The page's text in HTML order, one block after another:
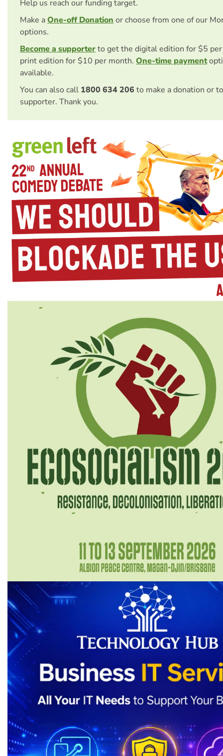
Help us reach our funding target.
Make aOne-off Donation or choose from one of our
options.
Become a supporterto get the digital edition for $5
print edition for $10 per month. One-time payment
available.
You can also call 1800 634 206 to make a donation or
supporter. Thank you.